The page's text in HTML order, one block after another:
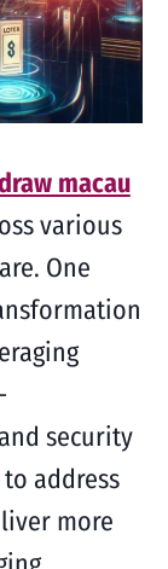
macau
various
One
security
address
more